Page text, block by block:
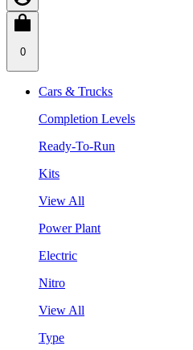
0
Cars & Trucks
Completion Levels
Ready-To-Run
Kits
View All
Power Plant
Electric
Nitro
View All
Type